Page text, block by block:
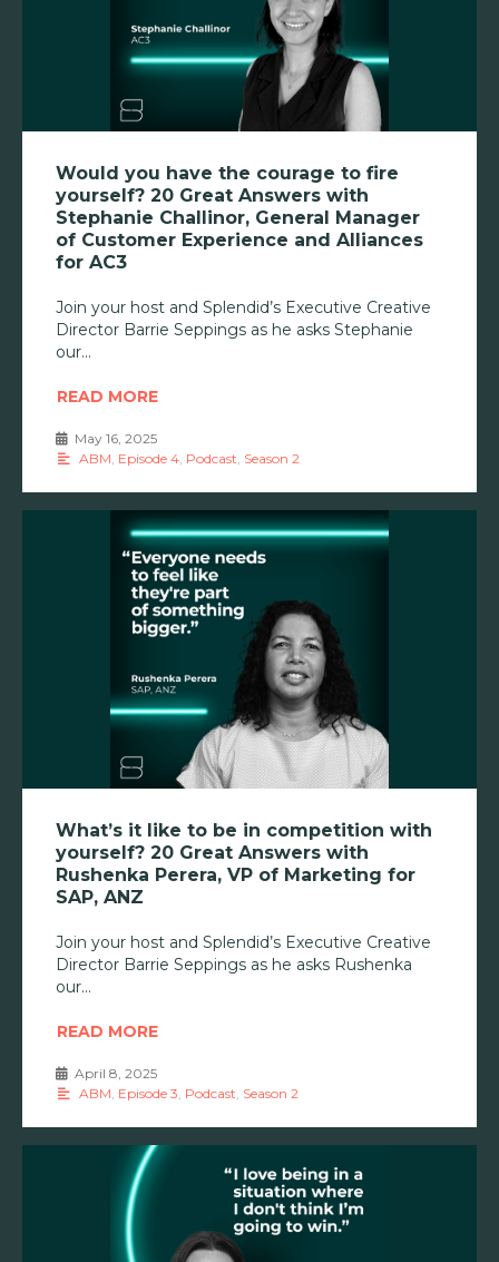
Would you have the courage to fire
yourself? 20 Great Answers with
Stephanie Challinor, General Manager
of Customer Experience and Alliances
for AC3
Join your host and Splendid’s Executive Creative
Director Barrie Seppings as he asks Stephanie
our
READ MORE
May 16, 2025
ABM Episode 4 Podcast Season 2
What’s it like to be in competition with
yourself? 20 Great Answers with
Rushenka Perera, VP of Marketing for
SAP, ANZ
Join your host and Splendid’s Executive Creative
Director Barrie Seppings as he asks Rushenka
our
READ MORE
April 8, 2025
ABM Episode 3 Podcast Season 2